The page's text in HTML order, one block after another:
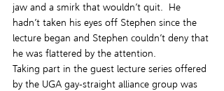
jaw and a smirk that wouldn’t quit.  He
hadn’t taken his eyes off Stephen since the
lecture began and Stephen couldn’t deny that
he was flattered by the attention.
Taking part in the guest lecture series offered
by the UGA gay-straight alliance group was